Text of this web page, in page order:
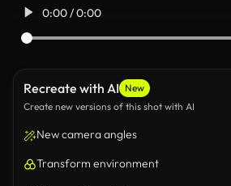
0:00 / 0:00
Recreate with AI New
Create new versions of this shot with AI
New camera angles
Transform environment